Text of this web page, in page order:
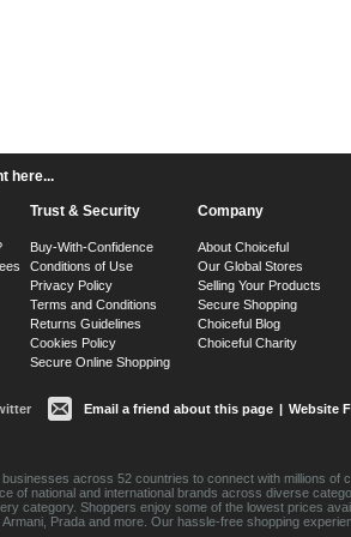
here...
Trust & Security
Buy-With-Confidence
Conditions of Use
Privacy Policy
Terms and Conditions
Returns Guidelines
Cookies Policy
Secure Online Shopping
Company
About Choiceful
Our Global Stores
Selling Your Products
Secure Shopping
Choiceful Blog
Choiceful Charity
Email a friend about this page | Website
across 52 countries to connect with millions
national and international brands across diverse
category. Shoppers enjoy some of the lowest prices
Prada and more. Our hassle-free shopping